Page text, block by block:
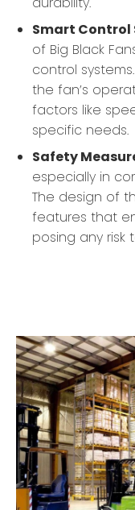
Smart Control
of Big Black
control
the fan’s
factors like
specific needs.
Safety
especially in
The design of
features that
posing any risk